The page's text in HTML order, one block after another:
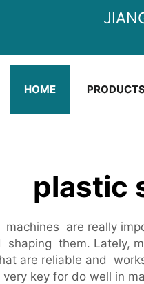
HOME
plastic
are really
shaping them. Lately,
are reliable and
key for do well in